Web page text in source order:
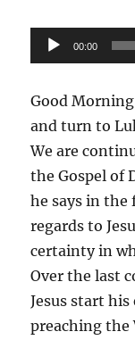
Audio
Player
00:00
Good
and turn to
We are
the Gospel of
he says in the
regards to
certainty in
Over the last
Jesus start
preaching the